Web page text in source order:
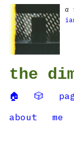
a
the
🏠 🎲
about
me